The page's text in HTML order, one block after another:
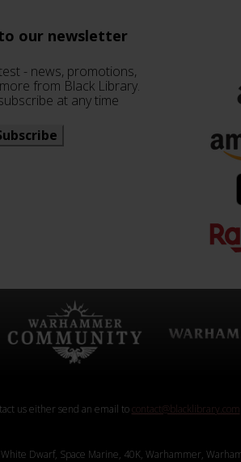
our newsletter
- news, promotions,
from Black Library.
at any time
us either send an email tocontact@blacklibrary.com
Dwarf, Space Marine, 40K, Warhammer,